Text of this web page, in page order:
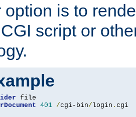
option is to
script or
file
401 /cgi-bin/login . cgi